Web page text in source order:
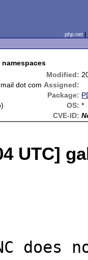
php.net
namespaces
Modified:
dot com Assigned:
Package:
OS: *
CVE-ID:
UTC]